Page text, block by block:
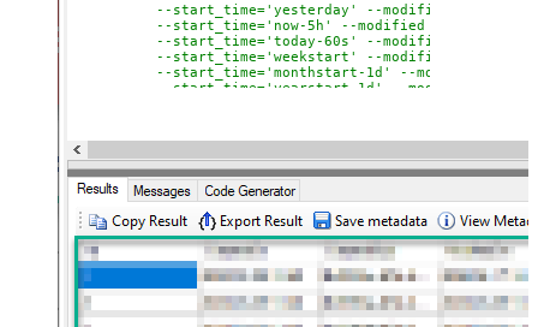
--start_time='yesterday' --modified after
--start_time='now-5h' --modified after
--start_time='today-60s' --modified after
--start_time='weekstart' --modified after
--start_time='monthstart-1d' --modified after
--start_time='yearstart-1d' --modified after